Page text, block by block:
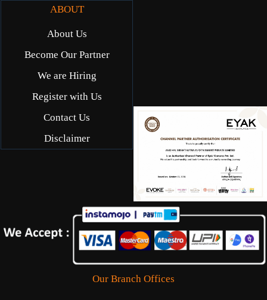
ABOUT
About Us
Become Our Partner
We are Hiring
Register with Us
Contact Us
Disclaimer
Our Branch Offices